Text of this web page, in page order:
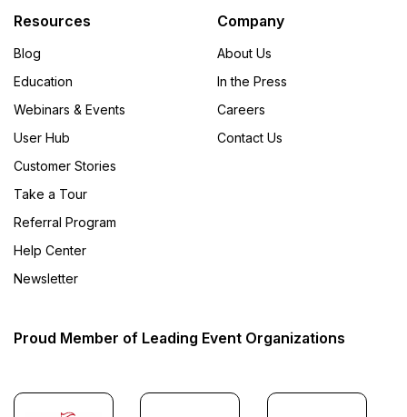
Resources
Blog
Education
Webinars & Events
User Hub
Customer Stories
Take a Tour
Referral Program
Help Center
Newsletter
Company
About Us
In the Press
Careers
Contact Us
Proud Member of Leading Event Organizations